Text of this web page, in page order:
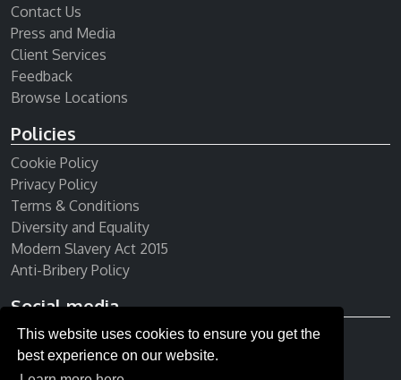
This website uses cookies to ensure you get the
best experience on our website.
Contact Us
Press and Media
Client Services
Feedback
Browse Locations
Policies
Cookie Policy
Privacy Policy
Terms & Conditions
Diversity and Equality
Modern Slavery Act 2015
Anti-Bribery Policy
Social media
Receive our newsletter